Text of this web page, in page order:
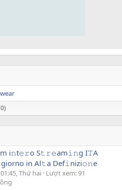
i𝚗t𝚎𝚛o S𝚝𝚛𝚎am𝚒𝚗g I𝚃A
giorno in Al𝚝a Def𝚒nizi𝚘𝚗e
Thứ hai Lượt xem: 91